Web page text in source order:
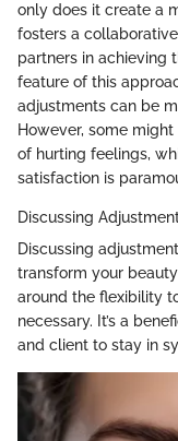
only does it create a
fosters a
partners in achieving
feature of this
adjustments can be
However, some
of hurting feelings,
satisfaction is
Discussing
Discussing
transform your
around the flexibility
necessary. It’s a
and client to stay in